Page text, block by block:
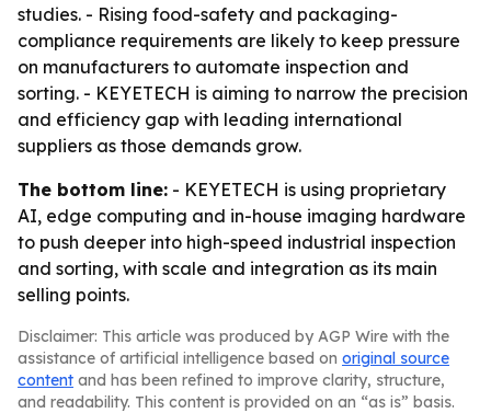
studies. - Rising food-safety and packaging-
compliance requirements are likely to keep pressure
on manufacturers to automate inspection and
sorting. - KEYETECH is aiming to narrow the precision
and efficiency gap with leading international
suppliers as those demands grow.
The bottom line: - KEYETECH is using proprietary
AI, edge computing and in-house imaging hardware
to push deeper into high-speed industrial inspection
and sorting, with scale and integration as its main
selling points.
Disclaimer: This article was produced by AGP Wire with the
assistance of artificial intelligence based on original source
content and has been refined to improve clarity, structure,
and readability. This content is provided on an “as is” basis.